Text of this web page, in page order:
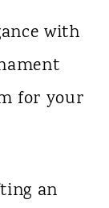
with
for your
an